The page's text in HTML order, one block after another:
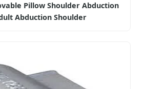
Pillow Shoulder Abduction
Abduction Shoulder